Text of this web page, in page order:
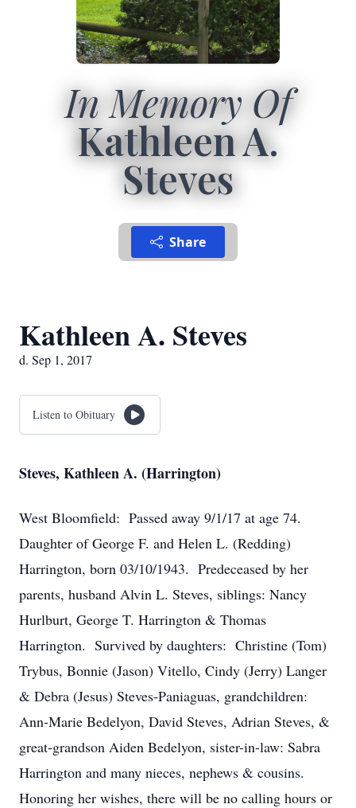
In Memory Of
Kathleen A.
Steves
Share
Kathleen A. Steves
d. Sep 1, 2017
Listen to Obituary
Steves, Kathleen A. (Harrington)
West Bloomfield: Passed away 9/1/17 at age 74.
Daughter of George F. and Helen L. (Redding)
Harrington, born 03/10/1943. Predeceased by her
parents, husband Alvin L. Steves, siblings: Nancy
Hurlburt, George T. Harrington & Thomas
Harrington. Survived by daughters: Christine (Tom)
Trybus, Bonnie (Jason) Vitello, Cindy (Jerry) Langer
& Debra (Jesus) Steves-Paniaguas, grandchildren:
Ann-Marie Bedelyon, David Steves, Adrian Steves, &
great-grandson Aiden Bedelyon, sister-in-law: Sabra
Harrington and many nieces, nephews & cousins.
Honoring her wishes, there will be no calling hours or